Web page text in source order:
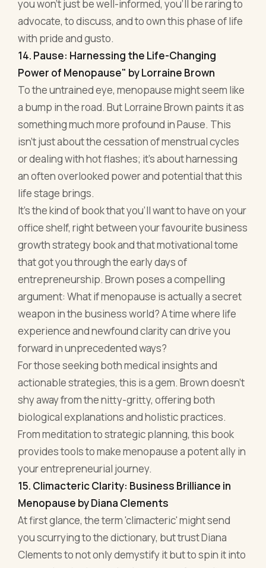
something much more profound in Pause. This
isn't just about the cessation of menstrual cycles
or dealing with hot flashes; it's about harnessing
an often overlooked power and potential that this
life stage brings.
It's the kind of book that you'll want to have on your
office shelf, right between your favourite business
growth strategy book and that motivational tome
that got you through the early days of
entrepreneurship. Brown poses a compelling
argument: What if menopause is actually a secret
weapon in the business world? A time where life
experience and newfound clarity can drive you
forward in unprecedented ways?
For those seeking both medical insights and
actionable strategies, this is a gem. Brown doesn't
shy away from the nitty-gritty, offering both
biological explanations and holistic practices.
From meditation to strategic planning, this book
provides tools to make menopause a potent ally in
your entrepreneurial journey.
15. Climacteric Clarity: Business Brilliance in
Menopause by Diana Clements
At first glance, the term 'climacteric' might send
you scurrying to the dictionary, but trust Diana
Clements to not only demystify it but to spin it into
a narrative that's as gripping as your favourite
business thriller. Menopause, the climacteric
stage, is often discussed in hushed tones, but
Clements gets loud, and rightly so.
Climacteric Clarity takes readers through a
transformative journey, highlighting moments
where menopause and the boardroom intersect.